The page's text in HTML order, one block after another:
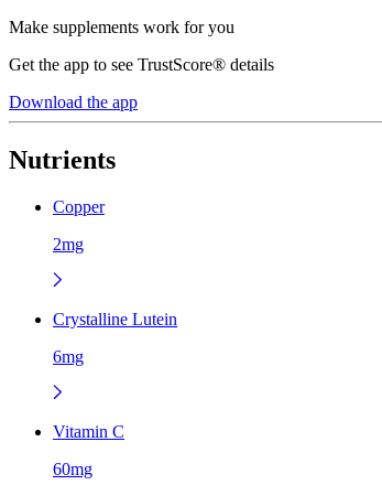
Make supplements work for you
Get the app to see TrustScore® details
Download the app
Nutrients
Copper
2mg
Crystalline Lutein
6mg
Vitamin C
60mg